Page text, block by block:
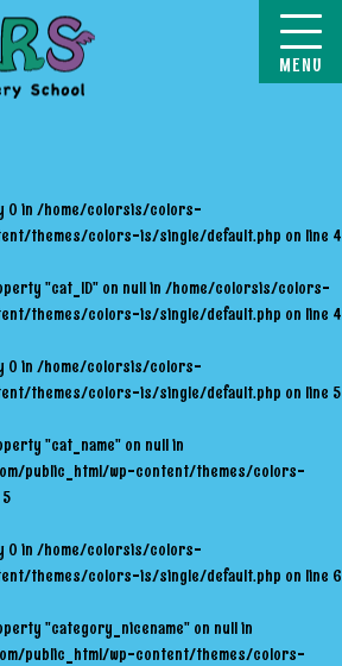
0 in /home/colorsis/colors-
themes/colors-is/single/default.php on line 4
"cat_ID" on null in /home/colorsis/colors-
themes/colors-is/single/default.php on line 4
0 in /home/colorsis/colors-
themes/colors-is/single/default.php on line 5
"cat_name" on null in
public_html/wp-content/themes/colors-
5
0 in /home/colorsis/colors-
themes/colors-is/single/default.php on line 6
"category_nicename" on null in
public_html/wp-content/themes/colors-